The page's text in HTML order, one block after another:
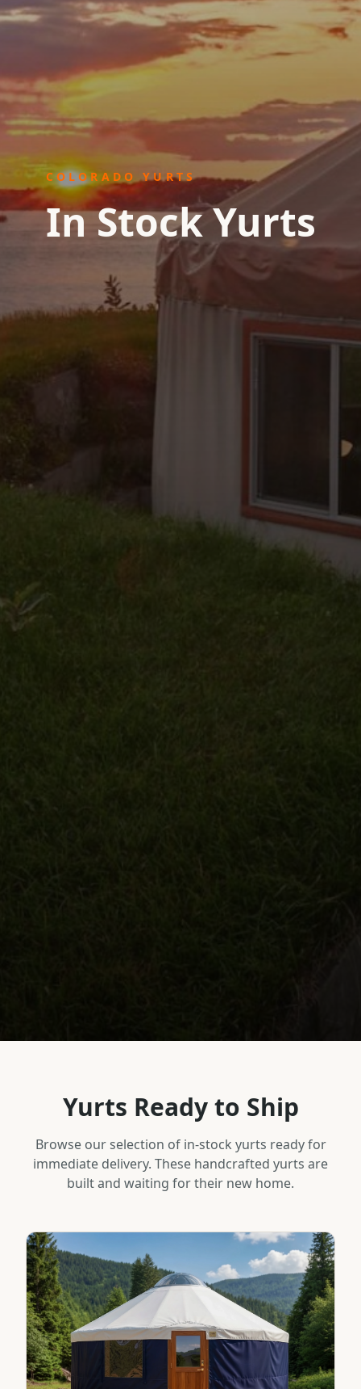
COLORADO YURTS
In Stock Yurts
Yurts Ready to Ship
Browse our selection of in-stock yurts ready for
immediate delivery. These handcrafted yurts are
built and waiting for their new home.